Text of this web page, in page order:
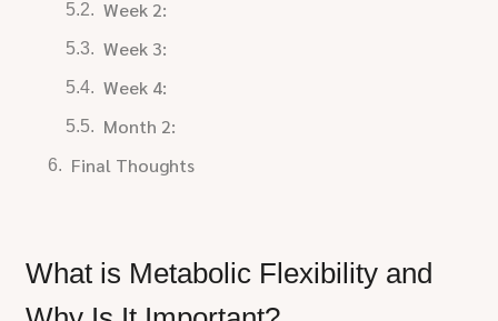
Week 2:
Week 3:
Week 4:
Month 2:
Final Thoughts
What is Metabolic Flexibility and